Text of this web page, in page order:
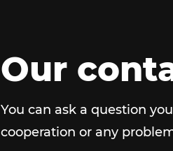
Our
You can ask a question
cooperation or any